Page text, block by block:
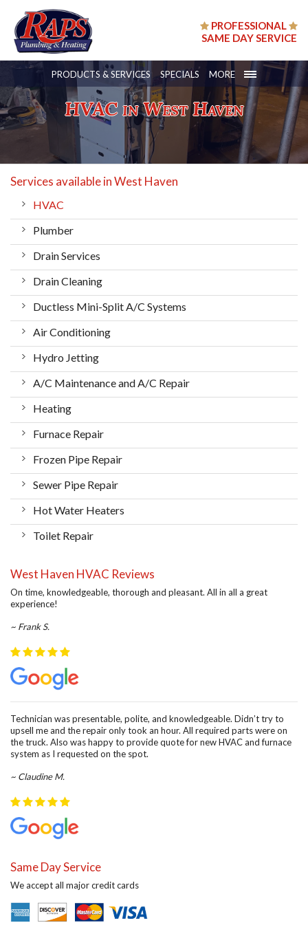
PROFESSIONAL
SAME DAY SERVICE
HVAC in West Haven
PRODUCTS & SERVICES SPECIALS MORE
Services available in West Haven
HVAC
Plumber
Drain Services
Drain Cleaning
Ductless Mini-Split A/C Systems
Air Conditioning
Hydro Jetting
A/C Maintenance and A/C Repair
Heating
Furnace Repair
Frozen Pipe Repair
Sewer Pipe Repair
Hot Water Heaters
Toilet Repair
West Haven HVAC Reviews
On time, knowledgeable, thorough and pleasant. All in all a great
experience!
~ Frank S.
Technician was presentable, polite, and knowledgeable. Didn’t try to
upsell me and the repair only took an hour. All required parts were on
the truck. Also was happy to provide quote for new HVAC and furnace
system as I requested on the spot.
~ Claudine M.
Same Day Service
We accept all major credit cards